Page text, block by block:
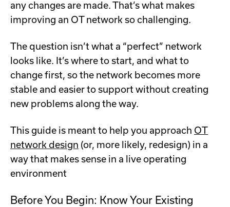
any changes are made. That’s what makes
improving an OT network so challenging.
The question isn’t what a “perfect” network
looks like. It’s where to start, and what to
change first, so the network becomes more
stable and easier to support without creating
new problems along the way.
This guide is meant to help you approach OT
network design (or, more likely, redesign) in a
way that makes sense in a live operating
environment
Before You Begin: Know Your Existing